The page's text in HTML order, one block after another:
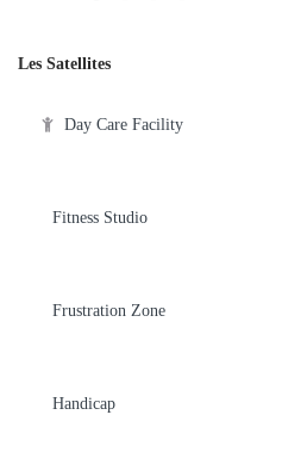
Les Satellites
Day Care Facility
Fitness Studio
Frustration Zone
Handicap